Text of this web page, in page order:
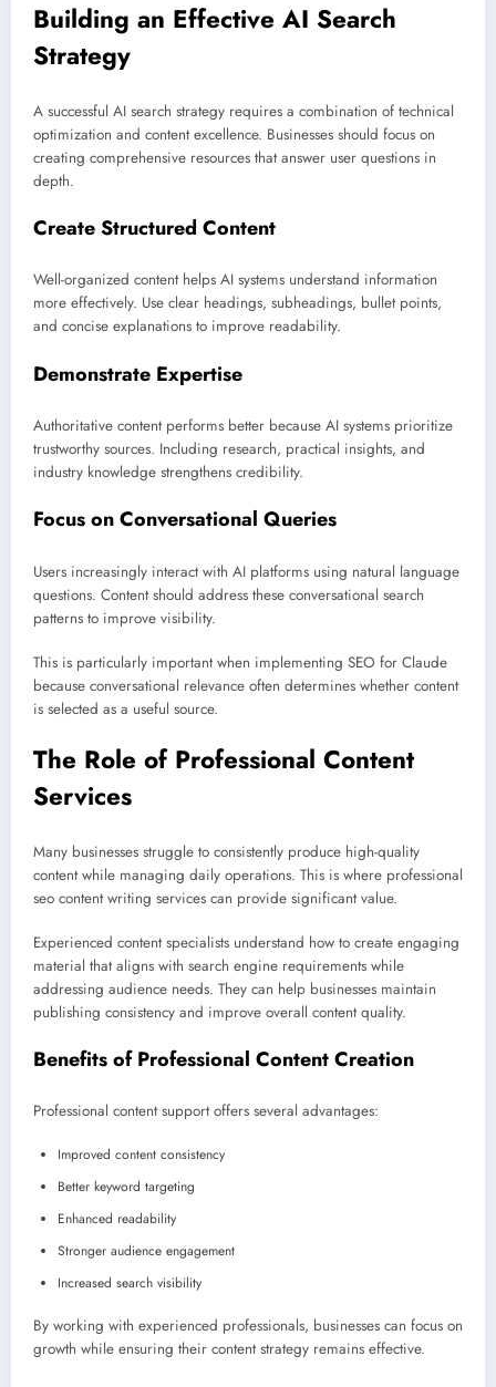
Building an Effective AI Search
Strategy
A successful AI search strategy requires a combination of technical
optimization and content excellence. Businesses should focus on
creating comprehensive resources that answer user questions in
depth.
Create Structured Content
Well-organized content helps AI systems understand information
more effectively. Use clear headings, subheadings, bullet points,
and concise explanations to improve readability.
Demonstrate Expertise
Authoritative content performs better because AI systems prioritize
trustworthy sources. Including research, practical insights, and
industry knowledge strengthens credibility.
Focus on Conversational Queries
Users increasingly interact with AI platforms using natural language
questions. Content should address these conversational search
patterns to improve visibility.
This is particularly important when implementing SEO for Claude
because conversational relevance often determines whether content
is selected as a useful source.
The Role of Professional Content
Services
Many businesses struggle to consistently produce high-quality
content while managing daily operations. This is where professional
seo content writing services can provide significant value.
Experienced content specialists understand how to create engaging
material that aligns with search engine requirements while
addressing audience needs. They can help businesses maintain
publishing consistency and improve overall content quality.
Benefits of Professional Content Creation
Professional content support offers several advantages:
Improved content consistency
Better keyword targeting
Enhanced readability
Stronger audience engagement
Increased search visibility
By working with experienced professionals, businesses can focus on
growth while ensuring their content strategy remains effective.